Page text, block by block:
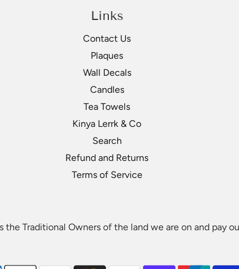
does not take responsibility for the correctness of
Links
Contact Us
Plaques
Wall Decals
Candles
Tea Towels
Kinya Lerrk & Co
Search
Refund and Returns
Terms of Service
Traditional Owners of the land we are on and pay